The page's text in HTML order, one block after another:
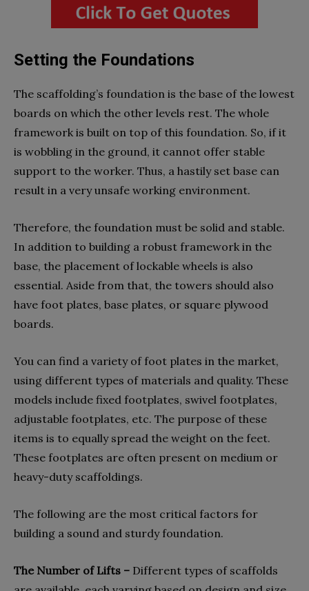
Setting the Foundations
The scaffolding’s foundation is the base of the lowest
boards on which the other levels rest. The whole
framework is built on top of this foundation. So, if it
is wobbling in the ground, it cannot offer stable
support to the worker. Thus, a hastily set base can
result in a very unsafe working environment.
Therefore, the foundation must be solid and stable.
In addition to building a robust framework in the
base, the placement of lockable wheels is also
essential. Aside from that, the towers should also
have foot plates, base plates, or square plywood
boards.
You can find a variety of foot plates in the market,
using different types of materials and quality. These
models include fixed footplates, swivel footplates,
adjustable footplates, etc. The purpose of these
items is to equally spread the weight on the feet.
These footplates are often present on medium or
heavy-duty scaffoldings.
The following are the most critical factors for
building a sound and sturdy foundation.
The Number of Lifts – Different types of scaffolds